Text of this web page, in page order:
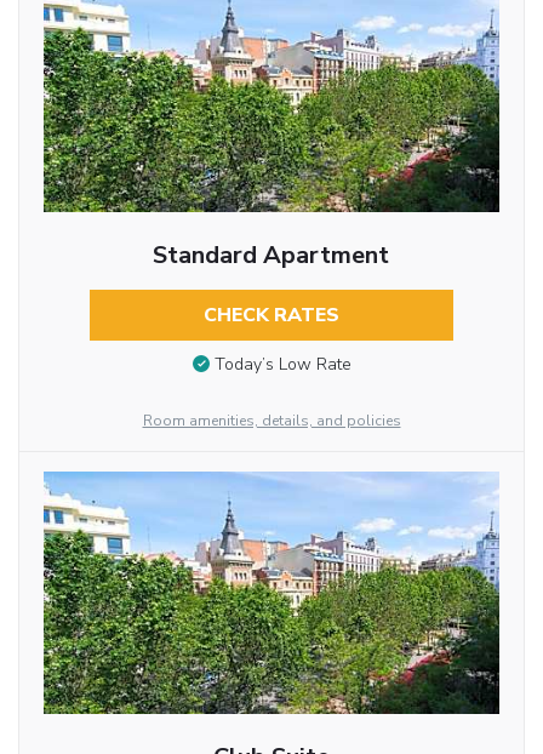
Standard Apartment
CHECK RATES
Today’s Low Rate
Room amenities, details, and policies